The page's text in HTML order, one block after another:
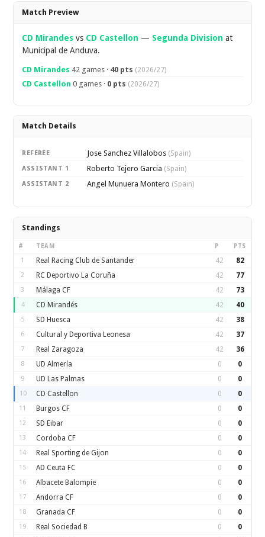
Overview
Match Preview
CD Mirandes vs CD Castellon — Segunda Division at
Municipal de Anduva.
CD Mirandes 42 games · 40 pts (2026/27)
CD Castellon 0 games · 0 pts (2026/27)
Match Details
REFEREE Jose Sanchez Villalobos (Spain)
ASSISTANT 1 Roberto Tejero Garcia (Spain)
ASSISTANT 2 Angel Munuera Montero (Spain)
Standings
# TEAM P PTS
1 Real Racing Club de Santander 42 82
2 RC Deportivo La Coruña 42 77
3 Málaga CF 42 73
4 CD Mirandés 42 40
5 SD Huesca 42 38
6 Cultural y Deportiva Leonesa 42 37
7 Real Zaragoza 42 36
8 UD Almería 0 0
9 UD Las Palmas 0 0
10 CD Castellon 0 0
11 Burgos CF 0 0
12 SD Eibar 0 0
13 Cordoba CF 0 0
14 Real Sporting de Gijon 0 0
15 AD Ceuta FC 0 0
16 Albacete Balompie 0 0
17 Andorra CF 0 0
18 Granada CF 0 0
19 Real Sociedad B 0 0